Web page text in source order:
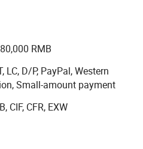
various variety, good
products are welcomed by
from customers for high
RMB
LC, D/P, PayPal, Western
Small-amount payment
CIF, CFR, EXW